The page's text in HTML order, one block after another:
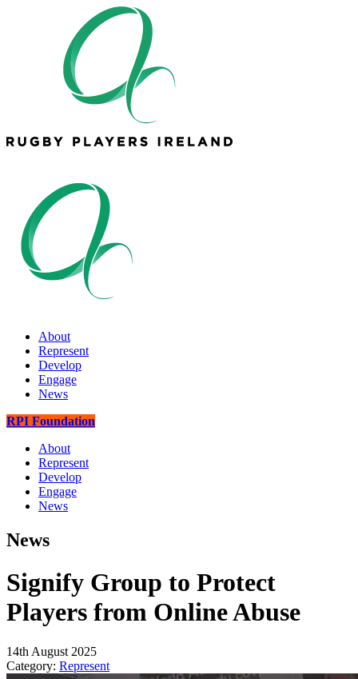
About
Represent
Develop
Engage
News
RPI Foundation
About
Represent
Develop
Engage
News
News
Signify Group to Protect
Players from Online Abuse
14th August 2025
Category: Represent